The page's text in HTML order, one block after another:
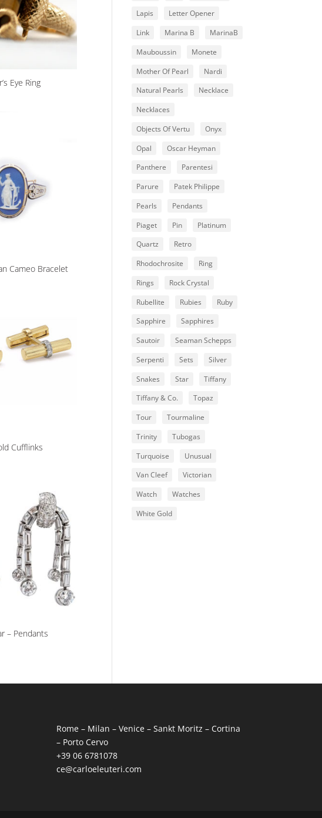
Eye Ring
Cameo Bracelet
Cufflinks
– Pendants
Lapis
Letter Opener
Link
Marina B
MarinaB
Mauboussin
Monete
Mother Of Pearl
Nardi
Natural Pearls
Necklace
Necklaces
Objects Of Vertu
Onyx
Opal
Oscar Heyman
Panthere
Parentesi
Parure
Patek Philippe
Pearls
Pendants
Piaget
Pin
Platinum
Quartz
Retro
Rhodochrosite
Ring
Rings
Rock Crystal
Rubellite
Rubies
Ruby
Sapphire
Sapphires
Sautoir
Seaman Schepps
Serpenti
Sets
Silver
Snakes
Star
Tiffany
Tiffany & Co.
Topaz
Tour
Tourmaline
Trinity
Tubogas
Turquoise
Unusual
Van Cleef
Victorian
Watch
Watches
White Gold
Rome – Milan – Venice – Sankt Moritz – Cortina
– Porto Cervo
+39 06 6781078
ce@carloeleuteri.com